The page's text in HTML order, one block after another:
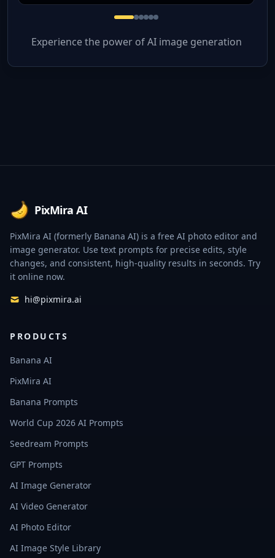
Experience the power of AI image generation
PixMira AI
PixMira AI (formerly Banana AI) is a free AI photo editor and
image generator. Use text prompts for precise edits, style
changes, and consistent, high-quality results in seconds. Try
it online now.
hi@pixmira.ai
PRODUCTS
Banana AI
PixMira AI
Banana Prompts
World Cup 2026 AI Prompts
Seedream Prompts
GPT Prompts
AI Image Generator
AI Video Generator
AI Photo Editor
AI Image Style Library